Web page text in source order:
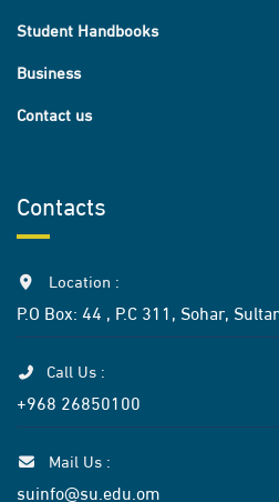
Student Handbooks
Business
Contact us
Contacts
Location :
P.O Box: 44 , P.C 311, Sohar,
Call Us :
+968 26850100
Mail Us :
suinfo@su.edu.om